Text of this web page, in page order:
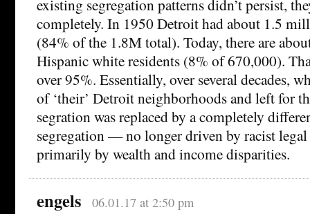
existing segregation patterns didn’t persist,
completely. In 1950 Detroit had about 1.5
(84% of the 1.8M total). Today, there are
Hispanic white residents (8% of 670,000).
over 95%. Essentially, over several decades,
of ‘their’ Detroit neighborhoods and left for
segration was replaced by a completely
segregation — no longer driven by racist
primarily by wealth and income disparities.
engels 06.01.17 at 2:50 pm